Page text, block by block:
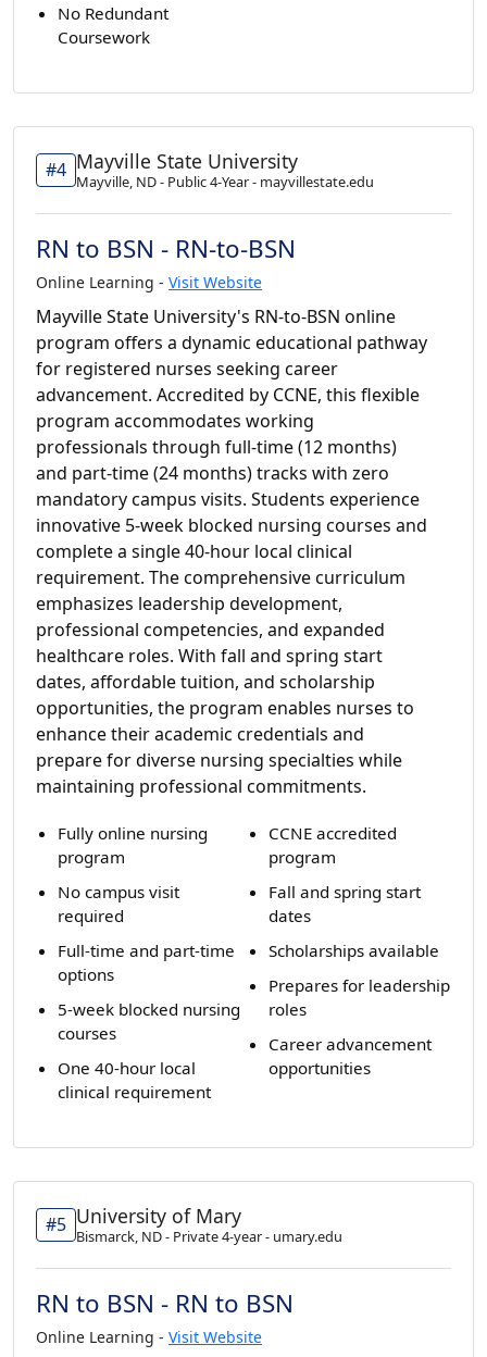
No Redundant
Coursework
#4 Mayville State University
Mayville, ND - Public 4-Year - mayvillestate.edu
RN to BSN - RN-to-BSN
Online Learning - Visit Website
Mayville State University's RN-to-BSN online
program offers a dynamic educational pathway
for registered nurses seeking career
advancement. Accredited by CCNE, this flexible
program accommodates working
professionals through full-time (12 months)
and part-time (24 months) tracks with zero
mandatory campus visits. Students experience
innovative 5-week blocked nursing courses and
complete a single 40-hour local clinical
requirement. The comprehensive curriculum
emphasizes leadership development,
professional competencies, and expanded
healthcare roles. With fall and spring start
dates, affordable tuition, and scholarship
opportunities, the program enables nurses to
enhance their academic credentials and
prepare for diverse nursing specialties while
maintaining professional commitments.
Fully online nursing
program
No campus visit
required
Full-time and part-time
options
5-week blocked nursing
courses
One 40-hour local
clinical requirement
CCNE accredited
program
Fall and spring start
dates
Scholarships available
Prepares for leadership
roles
Career advancement
opportunities
#5 University of Mary
Bismarck, ND - Private 4-year - umary.edu
RN to BSN - RN to BSN
Online Learning - Visit Website